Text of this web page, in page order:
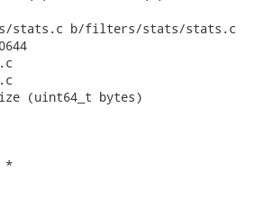
b/filters/stats/stats.c
(uint64_t bytes)
*